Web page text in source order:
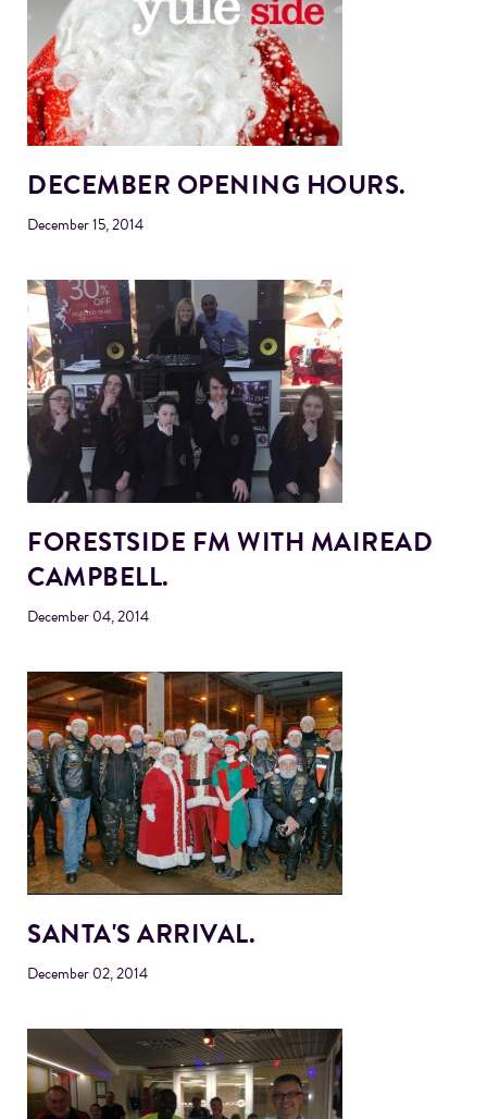
DECEMBER OPENING HOURS.
December 15, 2014
FORESTSIDE FM WITH MAIREAD
CAMPBELL.
December 04, 2014
SANTA'S ARRIVAL.
December 02, 2014